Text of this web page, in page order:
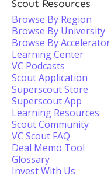
Scout Resources
Browse By Region
Browse By University
Browse By Accelerator
Learning Center
VC Podcasts
Scout Application
Superscout Store
Superscout App
Learning Resources
Scout Community
VC Scout FAQ
Deal Memo Tool
Glossary
Invest With Us